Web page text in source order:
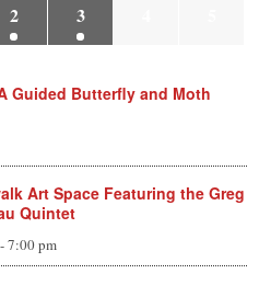
2 3
Guided Butterfly and Moth
Art Space Featuring the Greg
Quintet
-7:00 pm